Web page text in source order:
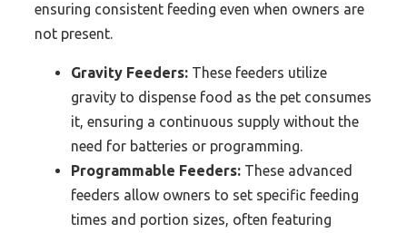
ensuring consistent feeding even when owners are
not present.
Gravity Feeders: These feeders utilize
gravity to dispense food as the pet consumes
it, ensuring a continuous supply without the
need for batteries or programming.
Programmable Feeders: These advanced
feeders allow owners to set specific feeding
times and portion sizes, often featuring